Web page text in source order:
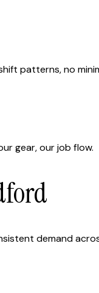
patterns, no
gear, our job flow.
demand